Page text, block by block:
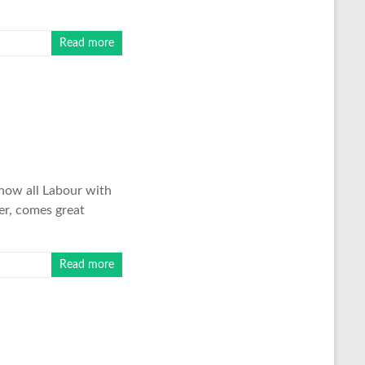
Read more
all Labour with
comes great
Read more